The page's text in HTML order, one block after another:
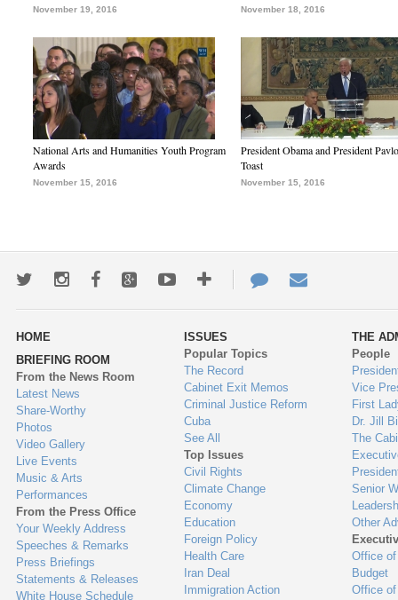
November 19, 2016 November 18, 2016
National Arts and Humanities Youth Program
Awards
November 15, 2016
President Obama and President
Toast
November 15, 2016